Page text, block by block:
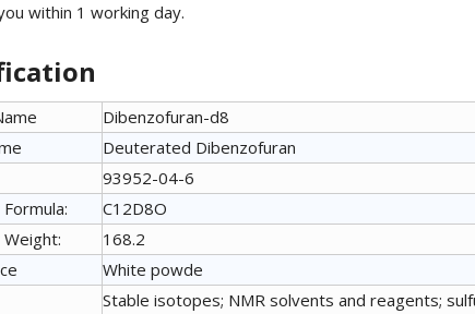
within 1 working day.
Dibenzofuran-d8
Deuterated Dibenzofuran
93952-04-6
C12D8O
168.2
White powde
Stable isotopes; NMR solvents and reagents;